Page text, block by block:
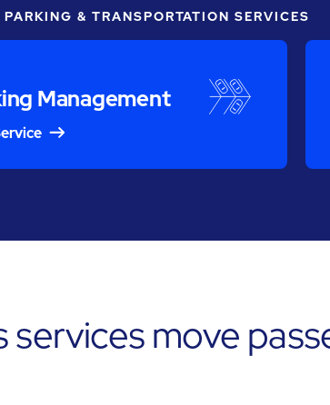
& TRANSPORTATION SERVICES
Management
services move